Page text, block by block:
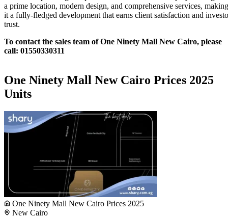
a prime location, modern design, and comprehensive services, making
it a fully-fledged development that earns client satisfaction and
trust.
To contact the sales team of One Ninety Mall New Cairo, please
call: 01550330311
One Ninety Mall New Cairo Prices 2025
Units
One Ninety Mall New Cairo Prices 2025
New Cairo